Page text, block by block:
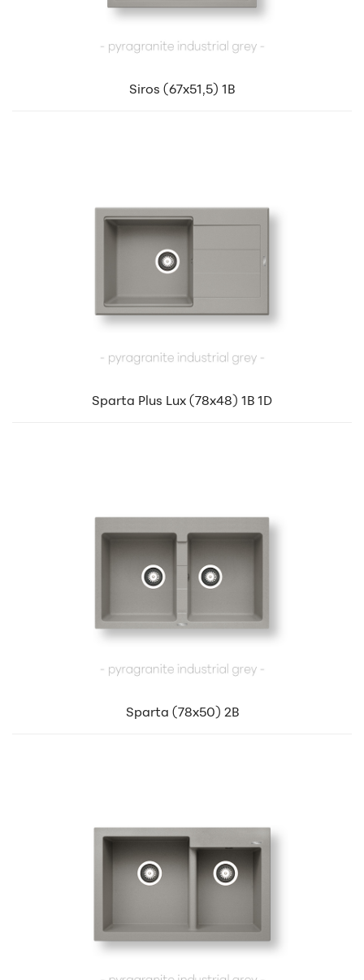
Siros (67x51,5) 1B
Sparta Plus Lux (78x48) 1B 1D
Sparta (78x50) 2B